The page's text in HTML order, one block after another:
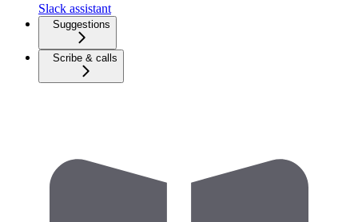
Slack assistant
Suggestions
Scribe & calls